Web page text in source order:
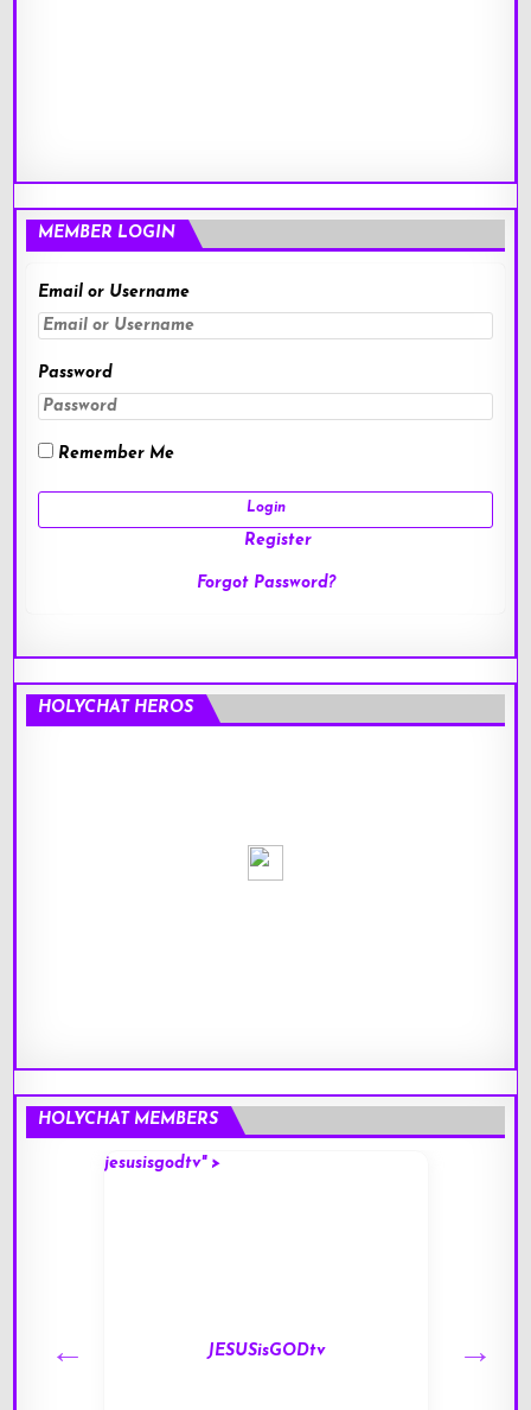
MEMBER LOGIN
Email or Username
Password
Remember Me
Register
Forgot Password?
HOLYCHAT HEROS
HOLYCHAT MEMBERS
jesusisgodtv" >
JESUSisGODtv